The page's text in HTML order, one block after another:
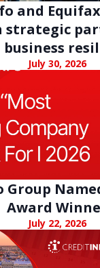
and
strategic
digital
July 30, 2026
Award
July 22, 2026